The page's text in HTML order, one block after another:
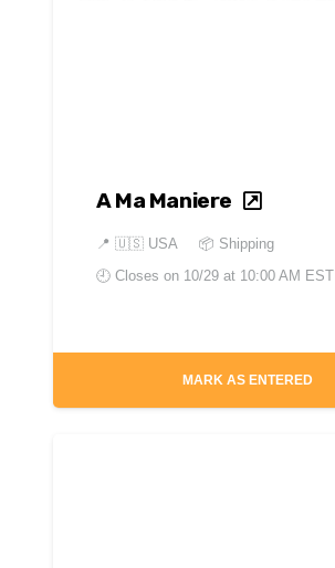
A Ma Maniere
📍 🇺🇸 USA
📦 Shipping
🕘 Closes on 10/29 at 10:00 AM EST
MARK AS ENTERED